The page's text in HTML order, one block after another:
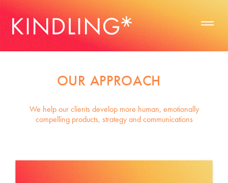
OUR APPROACH
We help our clients develop more human, emotionally
compelling products, strategy and communications